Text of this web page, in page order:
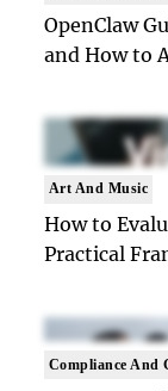
OpenClaw
and How to
Art And Music
How to
Practical
Compliance And